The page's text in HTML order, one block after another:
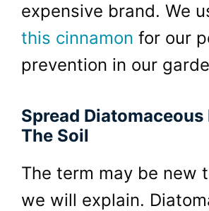
expensive brand. We
this cinnamon for our
prevention in our
Spread Diatomaceous
The Soil
The term may be new
we will explain.